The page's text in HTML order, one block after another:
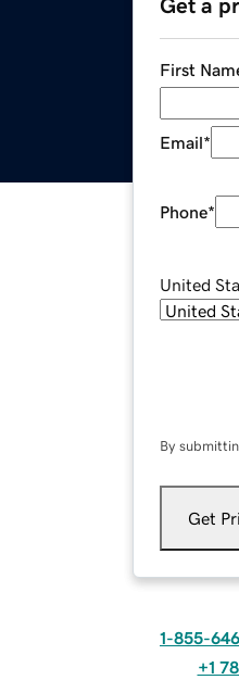
Get a
First
Email*
Phone*
United
By
Get
1-855-
+1